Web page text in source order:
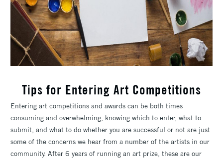
Tips for Entering Art Competitions
Entering art competitions and awards can be both times
consuming and overwhelming, knowing which to enter, what to
submit, and what to do whether you are successful or not are just
some of the concerns we hear from a number of the artists in our
community. After 6 years of running an art prize, these are our